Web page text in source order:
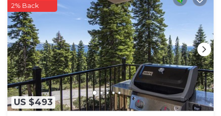
US $493
2% Back